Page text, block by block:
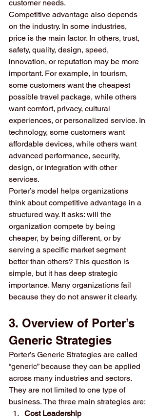
customer needs.
Competitive advantage also depends
on the industry. In some industries,
price is the main factor. In others, trust,
safety, quality, design, speed,
innovation, or reputation may be more
important. For example, in tourism,
some customers want the cheapest
possible travel package, while others
want comfort, privacy, cultural
experiences, or personalized service. In
technology, some customers want
affordable devices, while others want
advanced performance, security,
design, or integration with other
services.
Porter’s model helps organizations
think about competitive advantage in a
structured way. It asks: will the
organization compete by being
cheaper, by being different, or by
serving a specific market segment
better than others? This question is
simple, but it has deep strategic
importance. Many organizations fail
because they do not answer it clearly.
3. Overview of Porter’s
Generic Strategies
Porter’s Generic Strategies are called
“generic” because they can be applied
across many industries and sectors.
They are not limited to one type of
business. The three main strategies are:
Cost Leadership